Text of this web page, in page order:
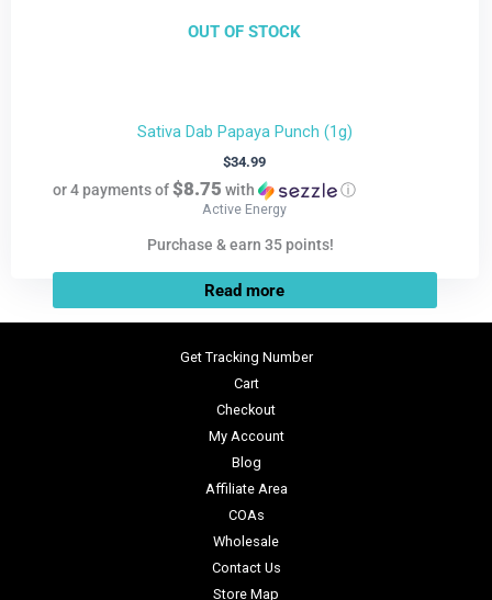
OUT OF STOCK
Sativa Dab Papaya Punch (1g)
$34.99
or 4 payments of$8.75 with ⓘ
Active Energy
Purchase & earn 35 points!
Read more
Get Tracking Number
Cart
Checkout
My Account
Blog
Affiliate Area
COAs
Wholesale
Contact Us
Store Map